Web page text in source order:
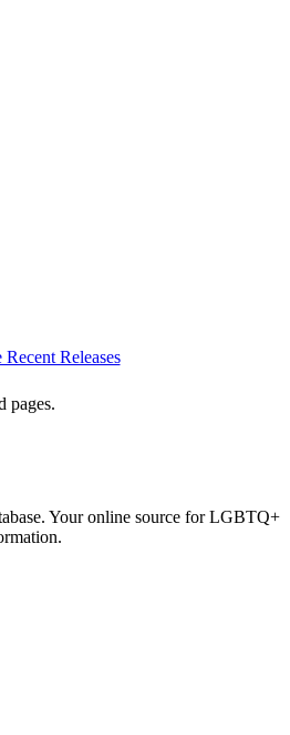
Recent Releases
pages.
Your online source for LGBTQ+